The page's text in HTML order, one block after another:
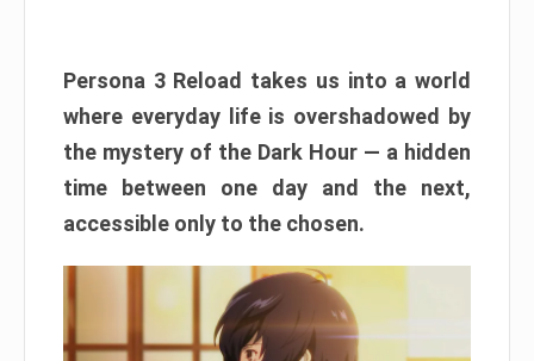
Persona 3 Reload takes us into a world
where everyday life is overshadowed by
the mystery of the Dark Hour — a hidden
time between one day and the next,
accessible only to the chosen.